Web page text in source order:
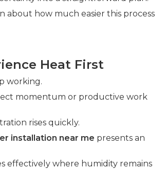
about how much easier this process
Heat First
working.
momentum or productive work
rises quickly.
installation near me presents an
effectively where humidity remains